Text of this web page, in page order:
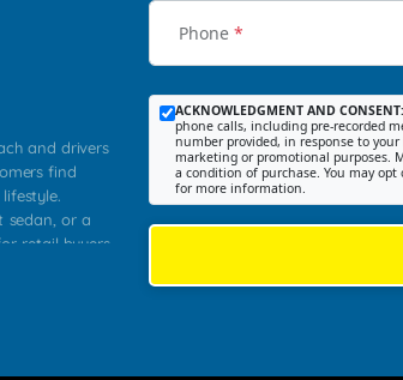
and drivers
find
sedan, or a
retail buyers
Phone *
ACKNOWLEDGMENT AND CONSENT:
phone calls, including pre-recorded
number provided, in response to
marketing or promotional purposes.
a condition of purchase. You may
for more information.